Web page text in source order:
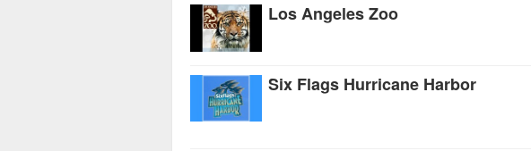
Los Angeles Zoo
Six Flags Hurricane Harbor